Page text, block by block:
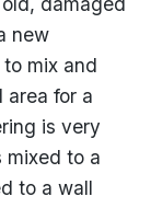
new
mix and
area for a
is very
mixed to a
to a wall